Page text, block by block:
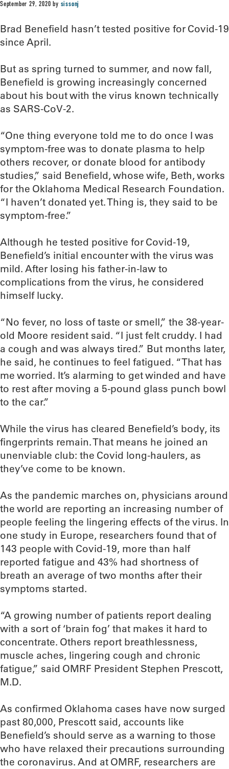
September 29, 2020 by sissonj
Brad Benefield hasn’t tested positive for Covid-19
since April.
But as spring turned to summer, and now fall,
Benefield is growing increasingly concerned
about his bout with the virus known technically
as SARS-CoV-2.
“One thing everyone told me to do once I was
symptom-free was to donate plasma to help
others recover, or donate blood for antibody
studies,” said Benefield, whose wife, Beth, works
for the Oklahoma Medical Research Foundation.
“I haven’t donated yet. Thing is, they said to be
symptom-free.”
Although he tested positive for Covid-19,
Benefield’s initial encounter with the virus was
mild. After losing his father-in-law to
complications from the virus, he considered
himself lucky.
“No fever, no loss of taste or smell,” the 38-year-
old Moore resident said. “I just felt cruddy. I had
a cough and was always tired.” But months later,
he said, he continues to feel fatigued. “That has
me worried. It’s alarming to get winded and have
to rest after moving a 5-pound glass punch bowl
to the car.”
While the virus has cleared Benefield’s body, its
fingerprints remain. That means he joined an
unenviable club: the Covid long-haulers, as
they’ve come to be known.
As the pandemic marches on, physicians around
the world are reporting an increasing number of
people feeling the lingering effects of the virus. In
one study in Europe, researchers found that of
143 people with Covid-19, more than half
reported fatigue and 43% had shortness of
breath an average of two months after their
symptoms started.
“A growing number of patients report dealing
with a sort of ‘brain fog’ that makes it hard to
concentrate. Others report breathlessness,
muscle aches, lingering cough and chronic
fatigue,” said OMRF President Stephen Prescott,
M.D.
As confirmed Oklahoma cases have now surged
past 80,000, Prescott said, accounts like
Benefield’s should serve as a warning to those
who have relaxed their precautions surrounding
the coronavirus. And at OMRF, researchers are